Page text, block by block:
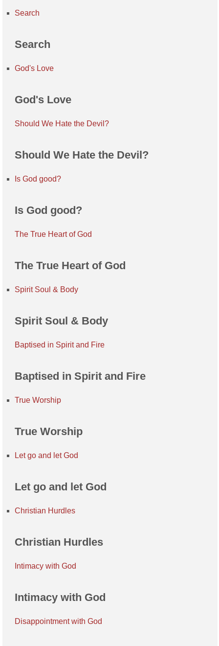
Search
Search
God's Love
God's Love
Should We Hate the Devil?
Should We Hate the Devil?
Is God good?
Is God good?
The True Heart of God
The True Heart of God
Spirit Soul & Body
Spirit Soul & Body
Baptised in Spirit and Fire
Baptised in Spirit and Fire
True Worship
True Worship
Let go and let God
Let go and let God
Christian Hurdles
Christian Hurdles
Intimacy with God
Intimacy with God
Disappointment with God